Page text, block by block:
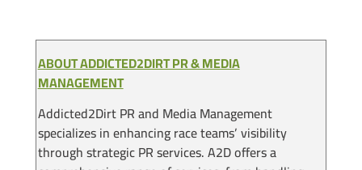
ABOUT ADDICTED2DIRT PR & MEDIA
MANAGEMENT
Addicted2Dirt PR and Media Management
specializes in enhancing race teams’ visibility
through strategic PR services. A2D offers a